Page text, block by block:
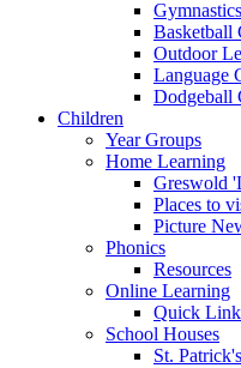
Basketball
Outdoor
Language
Dodgeball
Children
Year Groups
Home Learning
Greswold
Places to
Picture
Phonics
Resources
Online Learning
Quick
School Houses
St.